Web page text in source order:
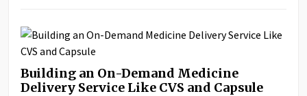
Building an On-Demand Medicine
Delivery Service Like CVS and Capsule